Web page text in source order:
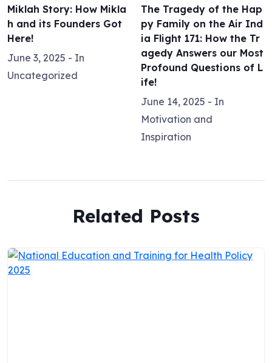
Miklah Story: How Mikla
h and its Founders Got
Here!
June 3, 2025 - In
Uncategorized
The Tragedy of the Hap
py Family on the Air Ind
ia Flight 171: How the Tr
agedy Answers our Most
Profound Questions of L
ife!
June 14, 2025 - In
Motivation and
Inspiration
Related Posts